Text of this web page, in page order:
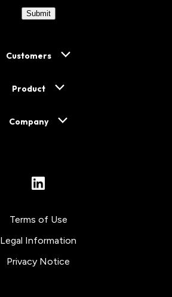
Customers
Product
Company
LinkedIn
Terms of Use
Legal Information
Privacy Notice